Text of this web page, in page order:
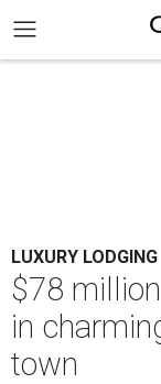
LUXURY LODGING
$78
in
town